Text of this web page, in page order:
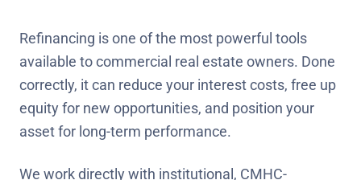
Refinancing is one of the most powerful tools
available to commercial real estate owners. Done
correctly, it can reduce your interest costs, free up
equity for new opportunities, and position your
asset for long-term performance.
We work directly with institutional, CMHC-